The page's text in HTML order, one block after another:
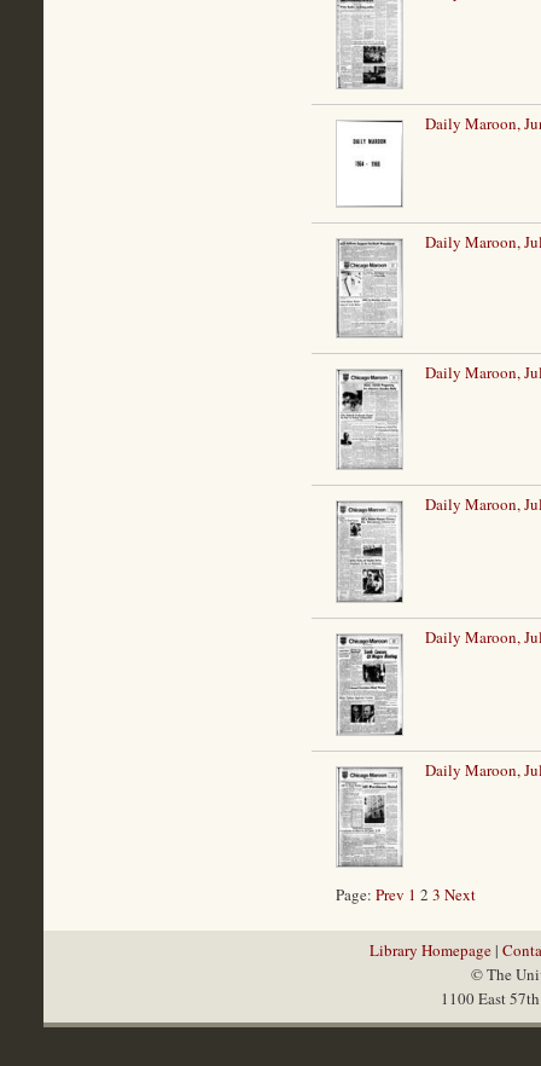
Daily Maroon,
Daily Maroon,
Daily Maroon,
Daily Maroon,
Daily Maroon,
Daily Maroon,
Page: Prev 1 2 3 Next
Library Homepage|
© The
1100 East